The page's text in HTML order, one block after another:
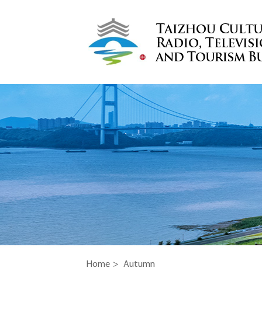
Home > Autumn